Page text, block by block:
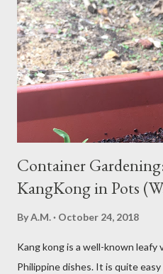
carbohydrates than you can
says it's either because your
be gluten intolerant. Eat pasta,
moderation and space them
high in refined carbs can spike
Container
KangKong in Pots
ByA.M. October 24, 2018
Kang kong is a well-known leafy
Philippine dishes. It is quite